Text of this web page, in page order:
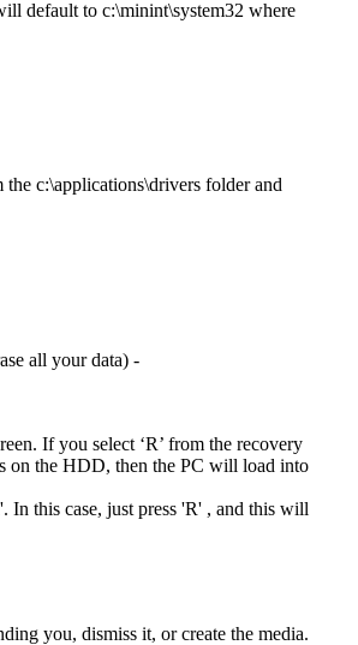
default to c:\minint\system32 where
c:\applications\drivers folder and
all your data) -
If you select ‘R’ from the recovery
on the HDD, then the PC will load into
this case, just press 'R' , and this will
you, dismiss it, or create the media.